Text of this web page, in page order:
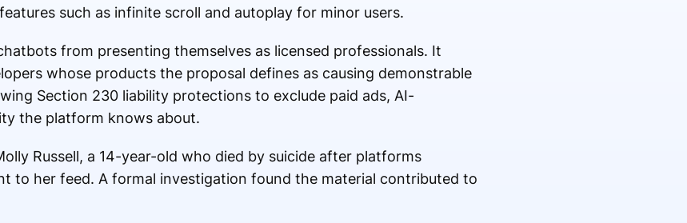
such as infinite scroll and autoplay for minor users.
from presenting themselves as licensed professionals. It
whose products the proposal defines as causing demonstrable
Section 230 liability protections to exclude paid ads, AI-
the platform knows about.
Russell, a 14-year-old who died by suicide after platforms
to her feed. A formal investigation found the material contributed to